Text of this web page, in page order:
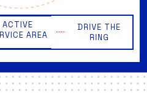
ACTIVE
AREA
DRIVE THE
RING